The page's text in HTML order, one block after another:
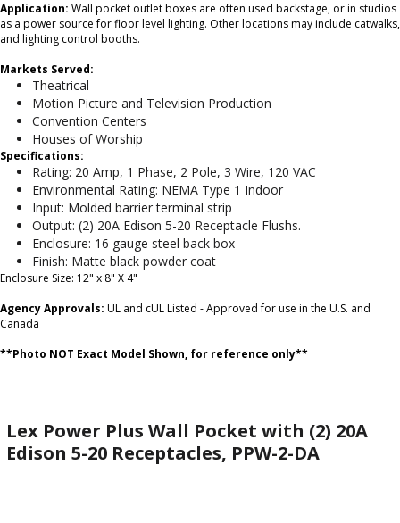
Application: Wall pocket outlet boxes are often used backstage, or in studios
as a power source for floor level lighting. Other locations may include catwalks,
and lighting control booths.
Markets Served:
Theatrical
Motion Picture and Television Production
Convention Centers
Houses of Worship
Specifications:
Rating: 20 Amp, 1 Phase, 2 Pole, 3 Wire, 120 VAC
Environmental Rating: NEMA Type 1 Indoor
Input: Molded barrier terminal strip
Output: (2) 20A Edison 5-20 Receptacle Flushs.
Enclosure: 16 gauge steel back box
Finish: Matte black powder coat
Enclosure Size: 12" x 8" X 4"
Agency Approvals: UL and cUL Listed - Approved for use in the U.S. and
Canada
**Photo NOT Exact Model Shown, for reference only**
Lex Power Plus Wall Pocket with (2) 20A
Edison 5-20 Receptacles, PPW-2-DA